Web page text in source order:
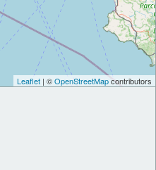
Leaflet | ©OpenStreetMapcontributors